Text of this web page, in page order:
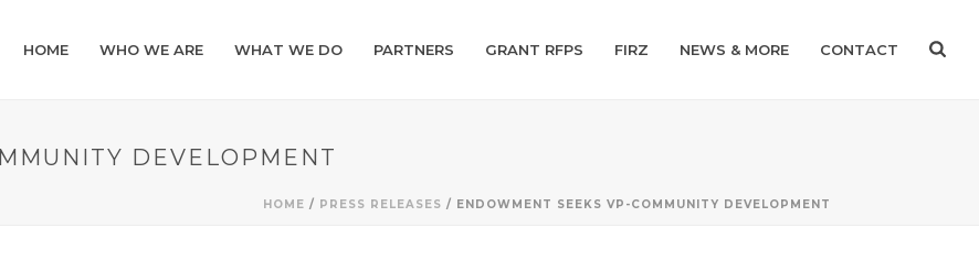
HOME WHO WE ARE WHAT WE DO PARTNERS GRANT RFPS FIRZ NEWS & MORE CONTACT
DEVELOPMENT
HOME / PRESS RELEASES / ENDOWMENT SEEKS VP-COMMUNITY DEVELOPMENT